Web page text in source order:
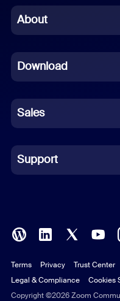
Chinese (Simplified)
French
German
Indonesian
Italian
Polish
Portuguese (Brazil)
Russian
About
Download
Sales
Support
Copyright ©2026 Zoom
Terms Privacy Trust Center
Legal & Compliance
Cookies